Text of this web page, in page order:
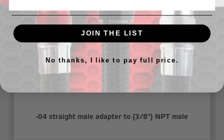
-04 straight male adapter to (3/8") NPT male
JOIN THE LIST
No thanks, I like to pay full price.